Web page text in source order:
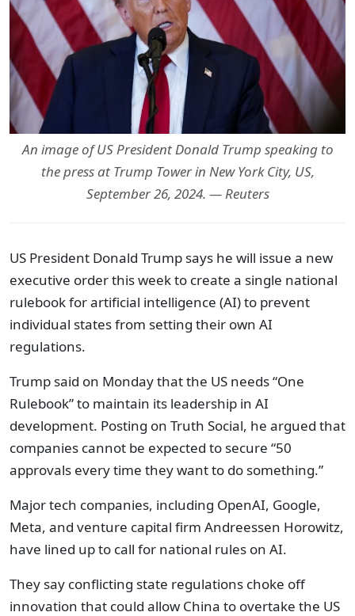
An image of US President Donald Trump speaking to
the press at Trump Tower in New York City, US,
September 26, 2024. — Reuters
US President Donald Trump says he will issue a new
executive order this week to create a single national
rulebook for artificial intelligence (AI) to prevent
individual states from setting their own AI
regulations.
Trump said on Monday that the US needs “One
Rulebook” to maintain its leadership in AI
development. Posting on Truth Social, he argued that
companies cannot be expected to secure “50
approvals every time they want to do something.”
Major tech companies, including OpenAI, Google,
Meta, and venture capital firm Andreessen Horowitz,
have lined up to call for national rules on AI.
They say conflicting state regulations choke off
innovation that could allow China to overtake the US